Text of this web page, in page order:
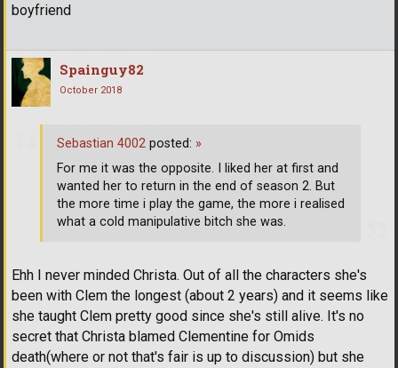
boyfriend
Spainguy82
October 2018
Ehh I never minded Christa. Out of all the characters she's
been with Clem the longest (about 2 years) and it seems like
she taught Clem pretty good since she's still alive. It's no
secret that Christa blamed Clementine for Omids
death(where or not that's fair is up to discussion) but she
Sebastian 4002 posted: »
For me it was the opposite. I liked her at first and
wanted her to return in the end of season 2. But
the more time i play the game, the more i realised
what a cold manipulative bitch she was.